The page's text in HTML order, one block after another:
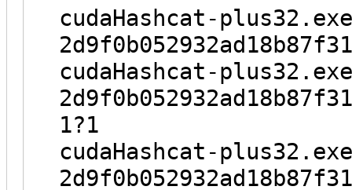
cudaHashcat-
cudaHashcat-
1?1
cudaHashcat-